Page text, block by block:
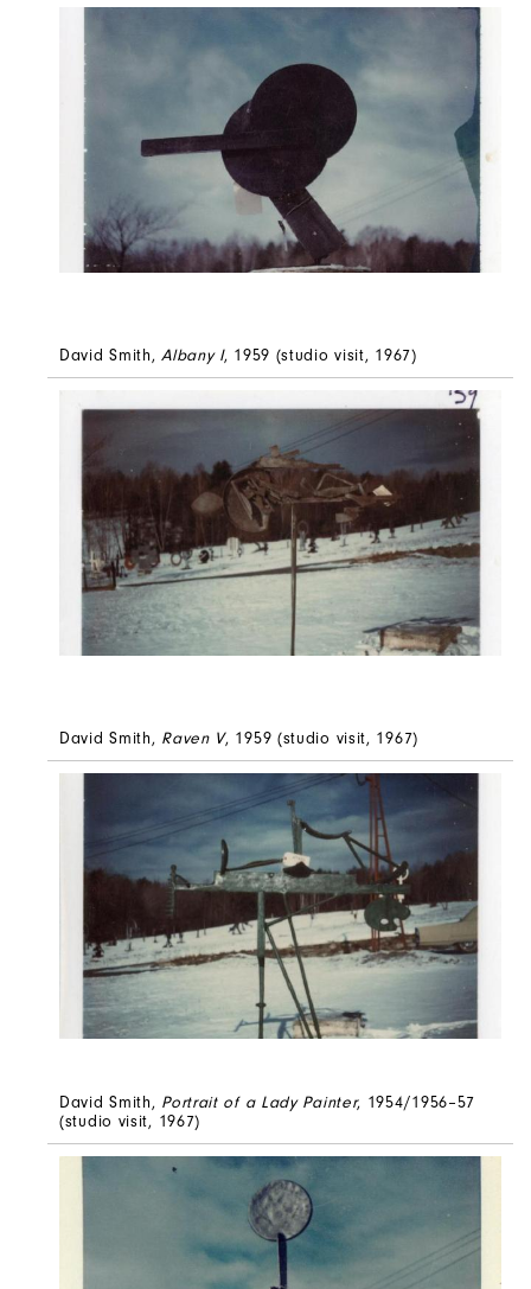
David Smith,Albany I, 1959 (studio visit, 1967)
David Smith, Raven V, 1959 (studio visit, 1967)
David Smith, Portrait of a Lady Painter, 1954/1956–57
(studio visit, 1967)